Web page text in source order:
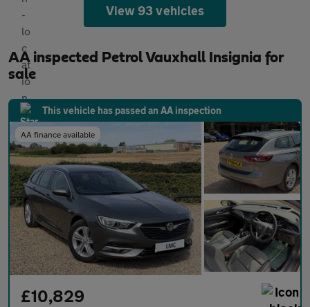
View 93 vehicles
AA inspected Petrol Vauxhall Insignia for
sale
This vehicle has passed an AA inspection
AA finance available
£10,829